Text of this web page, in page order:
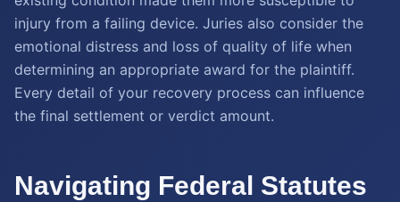
injury from a failing device. Juries also consider the
emotional distress and loss of quality of life when
determining an appropriate award for the plaintiff.
Every detail of your recovery process can influence
the final settlement or verdict amount.
Navigating Federal Statutes